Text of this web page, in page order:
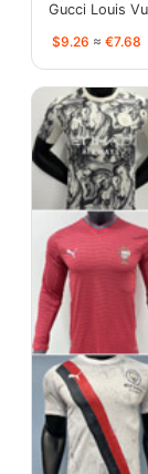
Gucci Louis
$9.26 ≈ €7.68